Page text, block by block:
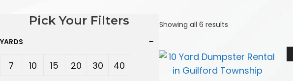
Pick Your Filters
YARDS
7
10
15
20
30
40
Showing all 6 results